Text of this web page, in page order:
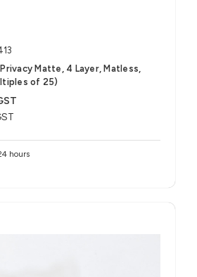
Matte, 4 Layer, Matless,
of 25)
hours